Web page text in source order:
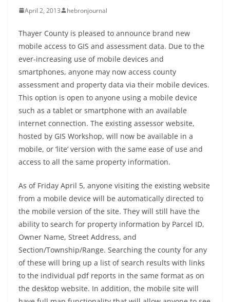
April 2, 2013 hebronjournal
Thayer County is pleased to announce brand new
mobile access to GIS and assessment data. Due to the
ever-increasing use of mobile devices and
smartphones, anyone may now access county
assessment and property data via their mobile devices.
This option is open to anyone using a mobile device
such as a tablet or smartphone with an available
internet connection. The existing assessor website,
hosted by GIS Workshop, will now be available in a
mobile, or ‘lite’ version with the same ease of use and
access to all the same property information.
As of Friday April 5, anyone visiting the existing website
from a mobile device will be automatically directed to
the mobile version of the site. They will still have the
ability to search for property information by Parcel ID,
Owner Name, Street Address, and
Section/Township/Range. Searching the county for any
of these will bring up a list of search results with links
to the individual pdf reports in the same format as on
the desktop website. In addition, the mobile site will